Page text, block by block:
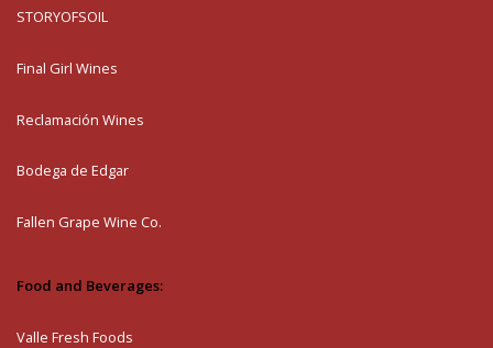
STORYOFSOIL
Final Girl Wines
Reclamación Wines
Bodega de Edgar
Fallen Grape Wine Co.
Food and Beverages:
Valle Fresh Foods